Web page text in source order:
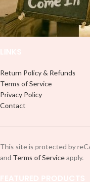
Return Policy & Refunds
Terms of Service
Privacy Policy
Contact
This site is protected by
and Terms of Serviceapply.